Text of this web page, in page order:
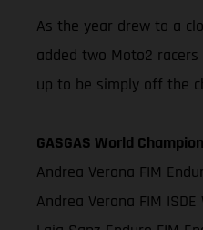
As the year drew to a
added two Moto2
up to be simply off the
GASGAS World
Andrea Verona FIM
Andrea Verona FIM